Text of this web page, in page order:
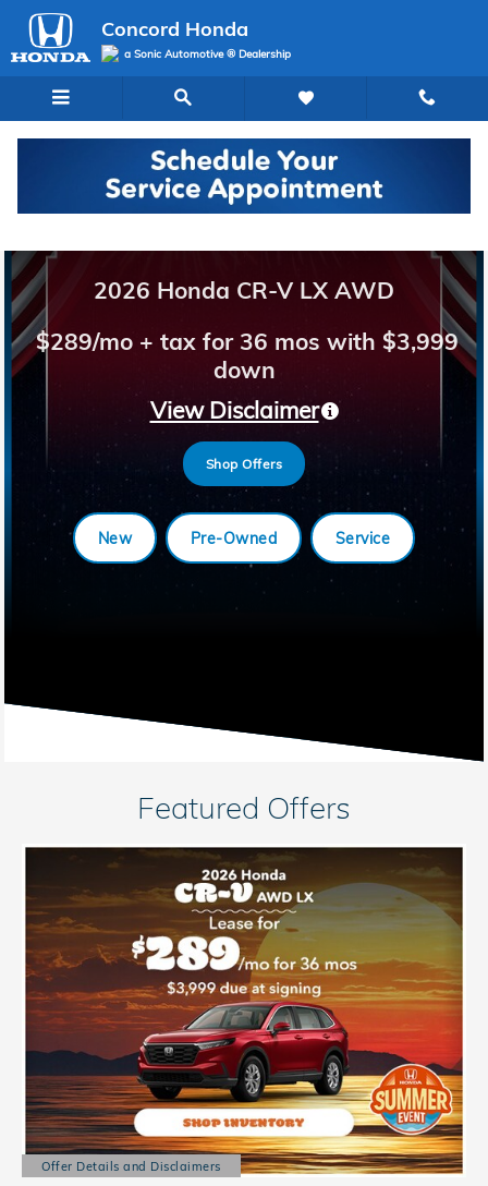
Skip to main content
Concord Honda
Concord Honda
a Sonic Automotive ® Dealership
2026 Honda CR-V LX AWD
$289/mo + tax for 36 mos with $3,999
down
View Disclaimer
Shop Offers
New Pre-Owned Service
Featured Offers
Offer Details and Disclaimers
Open Details Modal